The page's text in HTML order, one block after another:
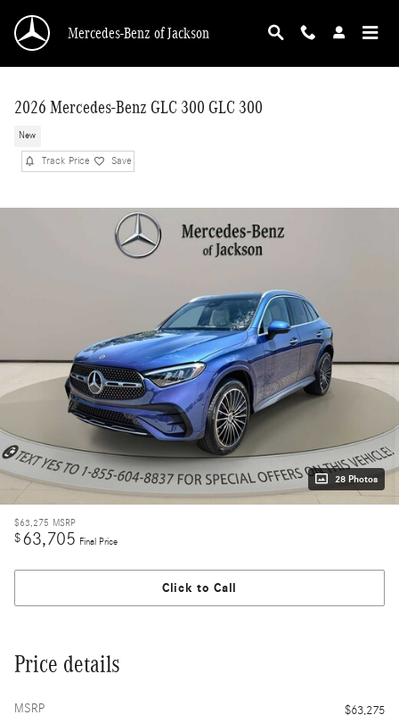
Mercedes-Benz of Jackson
2026 Mercedes-Benz GLC 300 GLC 300
New
Track Price Save
28 Photos
$63,275 MSRP
$63,705 Final Price
Click to Call
Price details
MSRP
$63,275